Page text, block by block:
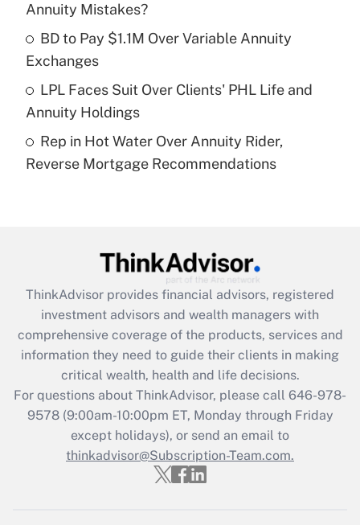
Recently Updated Q&As
What is a high deductible health plan for
purposes of an HSA?
Get Answer
Are remote workers eligible for leave
under the Family and Medical Leave Act
Recently Updated Q&As
What is the CARES Act employee
retention tax credit that was available
during 2020 and 2021?
Get Answer
Recently Updated Q&As
Who must file a return?
Get Answer
Annuity Mistakes?
BD to Pay $1.1M Over Variable Annuity
Exchanges
LPL Faces Suit Over Clients' PHL Life and
Annuity Holdings
Rep in Hot Water Over Annuity Rider,
Reverse Mortgage Recommendations
ThinkAdvisor provides financial advisors, registered
investment advisors and wealth managers with
comprehensive coverage of the products, services and
information they need to guide their clients in making
critical wealth, health and life decisions.
For questions about ThinkAdvisor, please call 646-978-
9578(9:00am-10:00pm ET, Monday through Friday
except holidays), or send an email to
thinkadvisor@Subscription-Team.com.